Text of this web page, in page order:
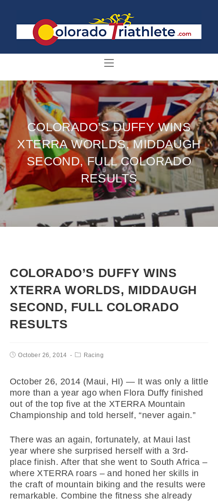
COLORADO’S DUFFY WINS
XTERRA WORLDS, MIDDAUGH
SECOND, FULL COLORADO
RESULTS
COLORADO’S DUFFY WINS
XTERRA WORLDS, MIDDAUGH
SECOND, FULL COLORADO
RESULTS
October 26, 2014 Racing
October 26, 2014 (Maui, HI) — It was only a little
more than a year ago when Flora Duffy finished
out of the top five at the XTERRA Mountain
Championship and told herself, “never again.”
There was an again, fortunately, at Maui last
year where she surprised herself with a 3rd-
place finish. After that she went to South Africa –
where XTERRA roars – and honed her skills in
the craft of mountain biking and the results were
remarkable. Combine the fitness she already